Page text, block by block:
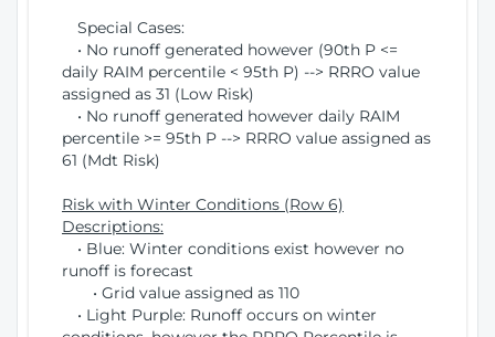
Special Cases:
• No runoff generated however (90th P <=
daily RAIM percentile < 95th P) --> RRRO value
assigned as 31 (Low Risk)
• No runoff generated however daily RAIM
percentile >= 95th P --> RRRO value assigned as
61 (Mdt Risk)
Risk with Winter Conditions (Row 6)
Descriptions:
• Blue: Winter conditions exist however no
runoff is forecast
• Grid value assigned as 110
• Light Purple: Runoff occurs on winter